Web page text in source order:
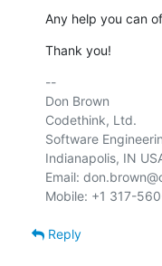
Any help you can
Thank you!
--
Don Brown
Codethink, Ltd.
Software
Indianapolis, IN
Email:
Reply